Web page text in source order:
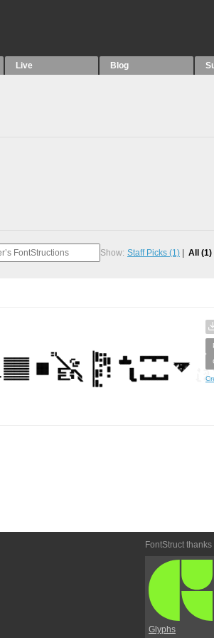
Live Blog
Show: Staff Picks (1) All (1)
FontStruct thanks
Glyphs